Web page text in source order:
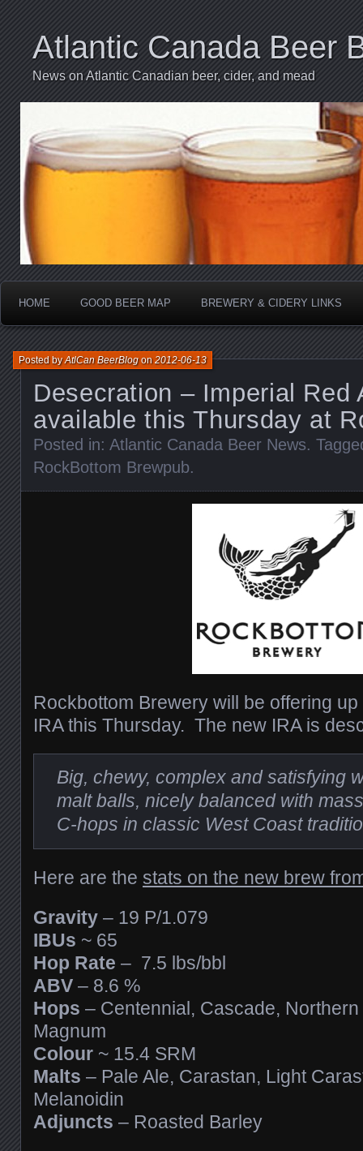
Atlantic Canada Beer
News on Atlantic Canadian beer, cider, and mead
HOME GOOD BEER MAP BREWERY & CIDERY LINKS
Desecration – Imperial Red
available this Thursday at
Posted byAtlCan BeerBlogon2012-06-13
Posted in: Atlantic Canada Beer News.
RockBottom Brewpub.
Rockbottom Brewery will be offering
IRA this Thursday. The new IRA is
Big, chewy, complex and satisfying
malt balls, nicely balanced with
C-hops in classic West Coast
Here are the stats on the new brew
Gravity – 19 P/1.079
IBUs ~ 65
Hop Rate – 7.5 lbs/bbl
ABV – 8.6 %
Hops – Centennial, Cascade,
Magnum
Colour ~ 15.4 SRM
Malts – Pale Ale, Carastan, Light
Melanoidin
Adjuncts – Roasted Barley